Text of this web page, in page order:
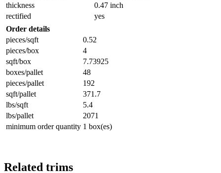
thickness
0.47 inch
rectified
yes
Order details
pieces/sqft
0.52
pieces/box
4
sqft/box
7.73925
boxes/pallet
48
pieces/pallet
192
sqft/pallet
371.7
lbs/sqft
5.4
lbs/pallet
2071
minimum order quantity 1 box(es)
Related trims